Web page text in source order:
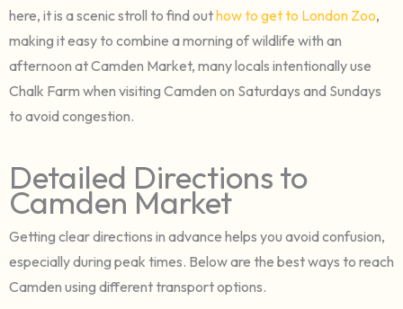
here, it is a scenic stroll to find outhow to get to London Zoo,
making it easy to combine a morning of wildlife with an
afternoon at Camden Market, many locals intentionally use
Chalk Farm when visiting Camden on Saturdays and Sundays
to avoid congestion.
Detailed Directions to
Camden Market
Getting clear directions in advance helps you avoid confusion,
especially during peak times. Below are the best ways to reach
Camden using different transport options.